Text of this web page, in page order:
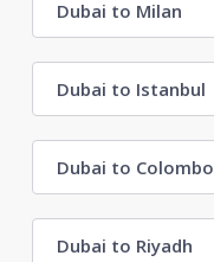
Dubai to Milan
Dubai to Istanbul
Dubai to Colombo
Dubai to Riyadh